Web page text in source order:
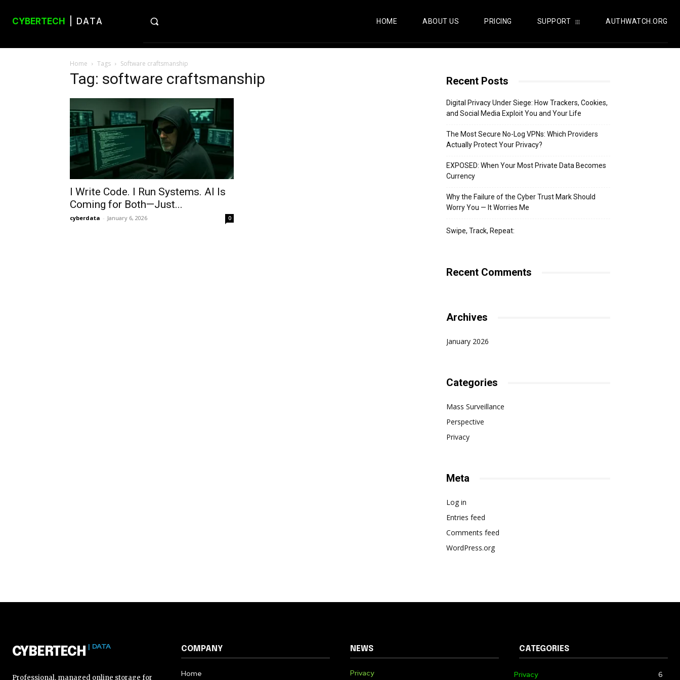
CYBERTECH | DATA HOME ABOUT US PRICING SUPPORT AUTHWATCH.ORG
Home Tags Software craftsmanship
Tag: software craftsmanship
I Write Code. I Run Systems. AI Is
Coming for Both—Just...
cyberdata - January 6, 2026 0
Recent Posts
Digital Privacy Under Siege: How Trackers, Cookies,
and Social Media Exploit You and Your Life
The Most Secure No-Log VPNs: Which Providers
Actually Protect Your Privacy?
EXPOSED: When Your Most Private Data Becomes
Currency
Why the Failure of the Cyber Trust Mark Should
Worry You — It Worries Me
Swipe, Track, Repeat:
Recent Comments
Archives
January 2026
Categories
Mass Surveillance
Perspective
Privacy
Meta
Log in
Entries feed
Comments feed
WordPress.org
CYBERTECH | DATA
Professional, managed online storage for
COMPANY
Home
NEWS
Privacy
CATEGORIES
Privacy 6